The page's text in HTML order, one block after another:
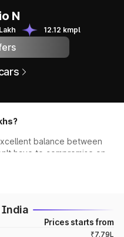
N
12.12 kmpl
balance between
have to compromise on
staying within your
India
Prices starts from
₹7.79L